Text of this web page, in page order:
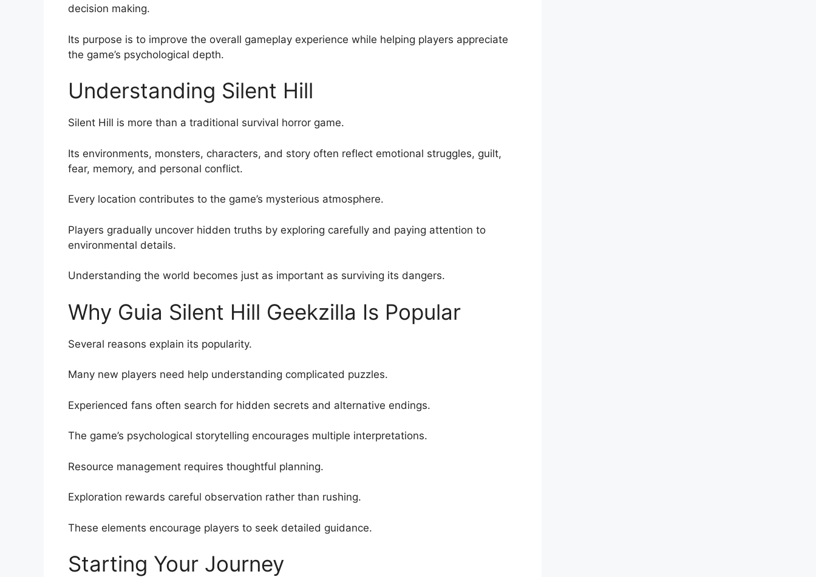
decision making.
Its purpose is to improve the overall gameplay experience while helping players appreciate
the game’s psychological depth.
Understanding Silent Hill
Silent Hill is more than a traditional survival horror game.
Its environments, monsters, characters, and story often reflect emotional struggles, guilt,
fear, memory, and personal conflict.
Every location contributes to the game’s mysterious atmosphere.
Players gradually uncover hidden truths by exploring carefully and paying attention to
environmental details.
Understanding the world becomes just as important as surviving its dangers.
Why Guia Silent Hill Geekzilla Is Popular
Several reasons explain its popularity.
Many new players need help understanding complicated puzzles.
Experienced fans often search for hidden secrets and alternative endings.
The game’s psychological storytelling encourages multiple interpretations.
Resource management requires thoughtful planning.
Exploration rewards careful observation rather than rushing.
These elements encourage players to seek detailed guidance.
Starting Your Journey